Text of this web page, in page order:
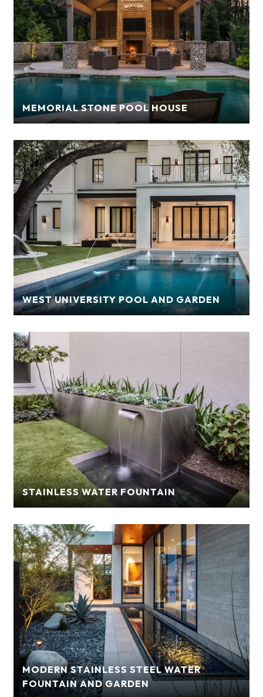
MEMORIAL STONE POOL HOUSE
WEST UNIVERSITY POOL AND GARDEN
STAINLESS WATER FOUNTAIN
MODERN STAINLESS STEEL WATER
FOUNTAIN AND GARDEN